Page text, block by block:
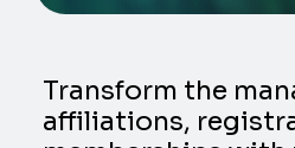
Transform the
affiliations,